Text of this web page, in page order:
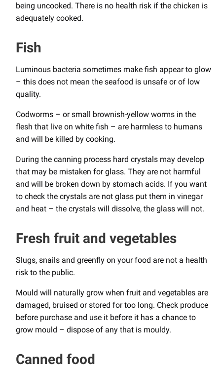
being uncooked. There is no health risk if the chicken is
adequately cooked.
Fish
Luminous bacteria sometimes make fish appear to glow
– this does not mean the seafood is unsafe or of low
quality.
Codworms – or small brownish-yellow worms in the
flesh that live on white fish – are harmless to humans
and will be killed by cooking.
During the canning process hard crystals may develop
that may be mistaken for glass. They are not harmful
and will be broken down by stomach acids. If you want
to check the crystals are not glass put them in vinegar
and heat – the crystals will dissolve, the glass will not.
Fresh fruit and vegetables
Slugs, snails and greenfly on your food are not a health
risk to the public.
Mould will naturally grow when fruit and vegetables are
damaged, bruised or stored for too long. Check produce
before purchase and use it before it has a chance to
grow mould – dispose of any that is mouldy.
Canned food